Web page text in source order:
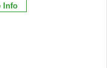
Info